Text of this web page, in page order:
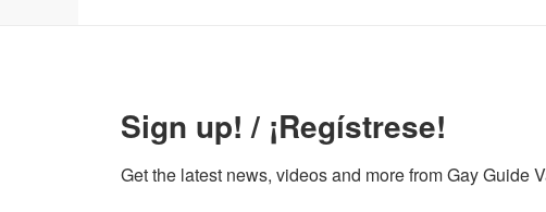
Sign up! / ¡Regístrese!
Get the latest news, videos and more from Gay Guide